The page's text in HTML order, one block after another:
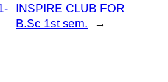
INSPIRE CLUB FOR
B.Sc 1st sem.
→